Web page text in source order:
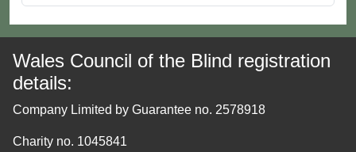
Wales Council of the Blind registration
details:
Company Limited by Guarantee no. 2578918
Charity no. 1045841